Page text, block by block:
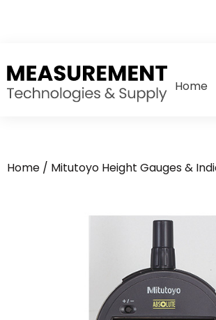
Home
Home / Mitutoyo Height Gauges &